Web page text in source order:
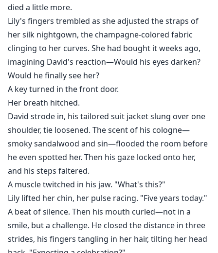
died a little more.
Lily's fingers trembled as she adjusted the straps of
her silk nightgown, the champagne-colored fabric
clinging to her curves. She had bought it weeks ago,
imagining David's reaction—Would his eyes darken?
Would he finally see her?
A key turned in the front door.
Her breath hitched.
David strode in, his tailored suit jacket slung over one
shoulder, tie loosened. The scent of his cologne—
smoky sandalwood and sin—flooded the room before
he even spotted her. Then his gaze locked onto her,
and his steps faltered.
A muscle twitched in his jaw. "What's this?"
Lily lifted her chin, her pulse racing. "Five years today."
A beat of silence. Then his mouth curled—not in a
smile, but a challenge. He closed the distance in three
strides, his fingers tangling in her hair, tilting her head